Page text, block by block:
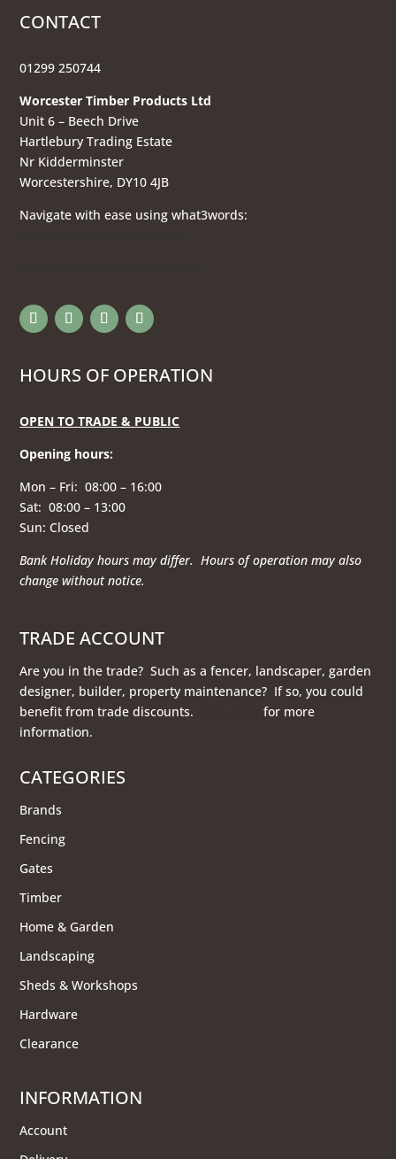
CONTACT
01299 250744
Worcester Timber Products Ltd
Unit 6 – Beech Drive
Hartlebury Trading Estate
Nr Kidderminster
Worcestershire, DY10 4JB
Navigate with ease using what3words:
HOURS OF OPERATION
OPEN TO TRADE & PUBLIC
Opening hours:
Mon – Fri: 08:00 – 16:00
Sat: 08:00 – 13:00
Sun: Closed
Bank Holiday hours may differ. Hours of operationmay also
change without notice.
TRADE ACCOUNT
Are you in the trade? Such as a fencer, landscaper, garden
designer, builder, property maintenance? If so, you could
benefit from trade discounts.
for more
information.
CATEGORIES
Brands
Fencing
Gates
Timber
Home & Garden
Landscaping
Sheds & Workshops
Hardware
Clearance
INFORMATION
Account